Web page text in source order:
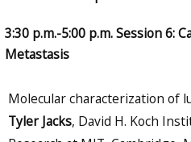
3:30 p.m.-5:00 p.m. Session 6:
Metastasis
Molecular characterization of
Tyler Jacks, David H. Koch